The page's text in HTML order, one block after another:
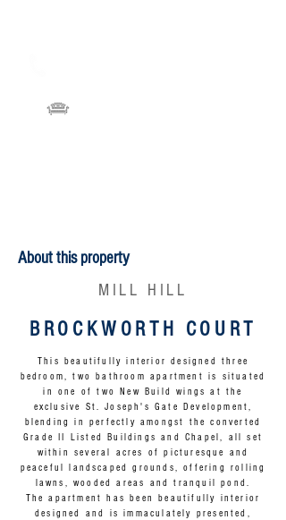
About this property
MILL HILL
BROCKWORTH COURT
This beautifully interior designed three
bedroom, two bathroom apartment is situated
in one of two New Build wings at the
exclusive St. Joseph's Gate Development,
blending in perfectly amongst the converted
Grade II Listed Buildings and Chapel, all set
within several acres of picturesque and
peaceful landscaped grounds, offering rolling
lawns, wooded areas and tranquil pond.
The apartment has been beautifully interior
designed and is immaculately presented,